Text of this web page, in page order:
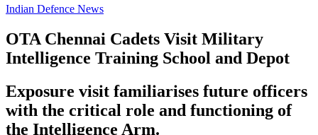
Indian Defence News
OTA Chennai Cadets Visit Military
Intelligence Training School and Depot
Exposure visit familiarises future officers
with the critical role and functioning of
the Intelligence Arm.